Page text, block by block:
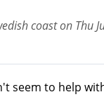
coaston Thu
seem to help